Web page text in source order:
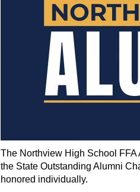
The Northview High School
the State Outstanding Alumni
honored individually.